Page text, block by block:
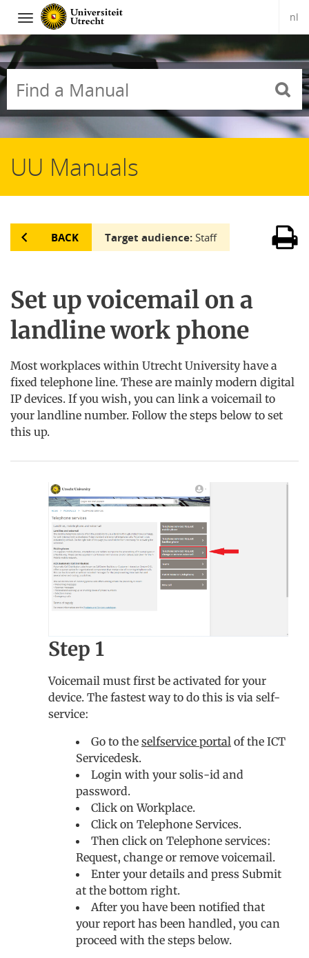
Navigation nl
Skip
to
content
UU Manuals
BACK Target audience: Staff
Set up voicemail on a
landline work phone
Most workplaces within Utrecht University have a
fixed telephone line. These are mainly modern digital
IP devices. If you wish, you can link a voicemail to
your landline number. Follow the steps below to set
this up.
Step 1
Voicemail must first be activated for your
device. The fastest way to do this is via self-
service:
Go to the selfservice portal of the ICT
Servicedesk.
Login with your solis-id and
password.
Click on Workplace.
Click on Telephone Services.
Then click on Telephone services:
Request, change or remove voicemail.
Enter your details and press Submit
at the bottom right.
After you have been notified that
your report has been handled, you can
proceed with the steps below.